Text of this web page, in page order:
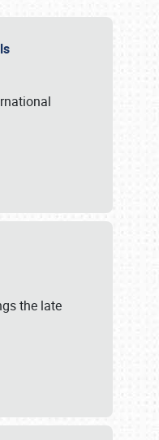
the late